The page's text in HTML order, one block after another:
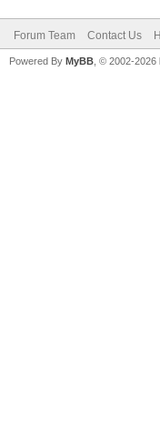
Forum Team Contact Us
Powered By MyBB , © 2002-2026